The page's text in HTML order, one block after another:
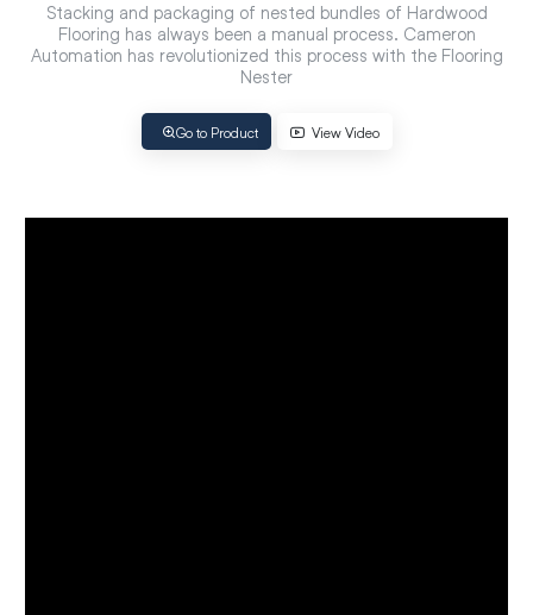
Stacking and packaging of nested bundles of Hardwood
Flooring has always been a manual process. Cameron
Automation has revolutionized this process with the Flooring
Nester
Go to Product View Video